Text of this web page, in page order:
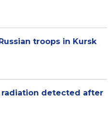
troops in Kursk
radiation detected after